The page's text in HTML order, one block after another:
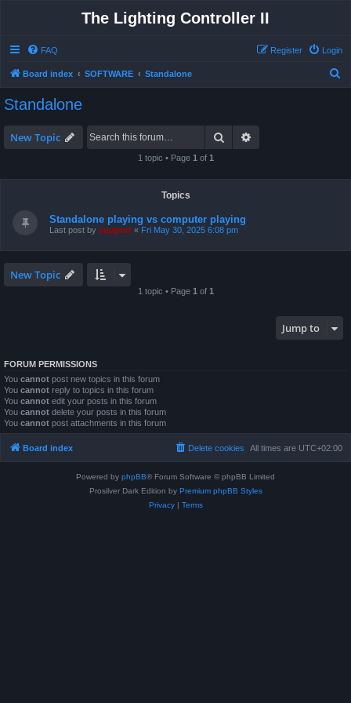
The Lighting Controller II
FAQ Login
Register
Board index SOFTWARE Standalone
Standalone
New Topic Search
1 topic • Page 1 of 1
Topics
Standalone playing vs computer playing
Last post by support « Fri May 30, 2025 6:08 pm
New Topic
1 topic • Page 1 of 1
Jump to
FORUM PERMISSIONS
You cannot post new topics in this forum
You cannot reply to topics in this forum
You cannot edit your posts in this forum
You cannot delete your posts in this forum
You cannot post attachments in this forum
Board index All times are UTC+02:00
Delete cookies
Powered by phpBB® Forum Software © phpBB Limited
Prosilver Dark Edition by Premium phpBB Styles
Privacy| Terms